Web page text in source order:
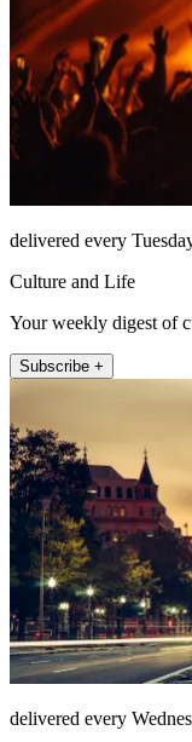
delivered every
Culture and Life
Your weekly digest of
Subscribe +
delivered every